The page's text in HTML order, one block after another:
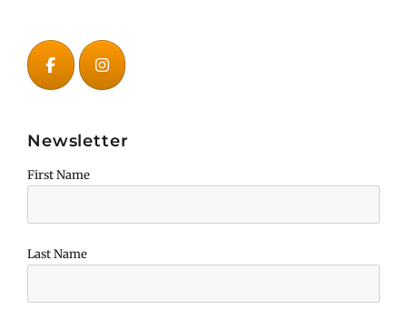
Newsletter
First Name
Last Name